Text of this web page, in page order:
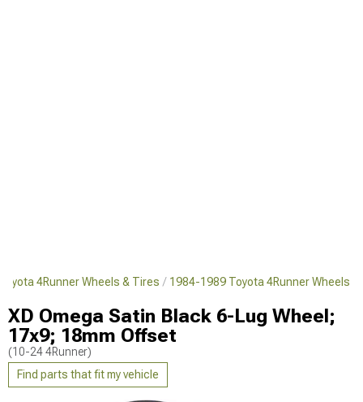
4Runner Wheels & Tires 1984-1989 Toyota 4Runner Wheels
XD Omega Satin Black 6-Lug Wheel;
17x9; 18mm Offset
(10-24 4Runner)
Find parts that fit my vehicle